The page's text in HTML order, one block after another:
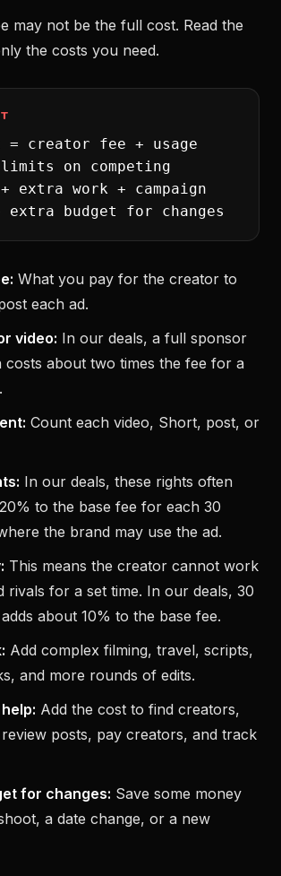
may not be the full cost. Read the
the costs you need.
creator fee + usage
on competing
extra work + campaign
extra budget for changes
What you pay for the creator to
each ad.
video: In our deals, a full sponsor
costs about two times the fee for a
Count each video, Short, post, or
In our deals, these rights often
to the base fee for each 30
the brand may use the ad.
This means the creator cannot work
rivals for a set time. In our deals, 30
about 10% to the base fee.
Add complex filming, travel, scripts,
and more rounds of edits.
Add the cost to find creators,
review posts, pay creators, and track
for changes: Save some money
a date change, or a new